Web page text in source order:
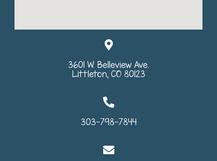
3601 W. Belleview Ave.
Littleton, CO 80123
303-798-7844